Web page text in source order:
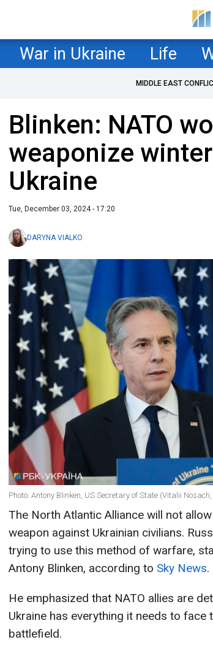
War in Ukraine Life
MIDDLE EAST
Blinken: NATO
weaponize
Ukraine
Tue, December 03, 2024 - 17:20
DARYNA VIALKO
Photo: Antony Blinken, US Secretary of State (Vitalii
The North Atlantic Alliance will not
weapon against Ukrainian civilians.
trying to use this method of warfare,
Antony Blinken, according to Sky News.
He emphasized that NATO allies are
Ukraine has everything it needs to face
battlefield.